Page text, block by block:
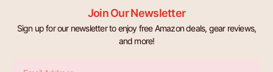
Join Our Newsletter
Sign up for our newsletter to enjoy free Amazon deals, gear reviews,
and more!